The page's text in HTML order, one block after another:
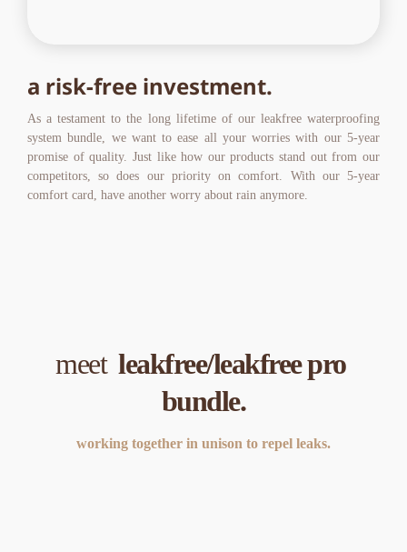
a risk-free investment.
As a testament to the long lifetime of our leakfree waterproofing
system bundle, we want to ease all your worries with our 5-year
promise of quality. Just like how our products stand out from our
competitors, so does our priority on comfort. With our 5-year
comfort card, have another worry about rain anymore.
meet leakfree/leakfree pro
bundle.
working together in unison to repel leaks.